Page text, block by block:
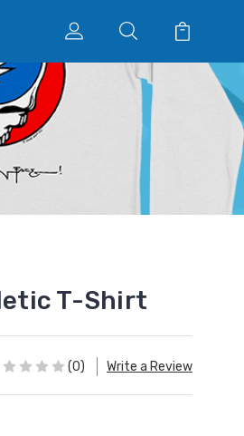
T-Shirt
(0) Write a Review